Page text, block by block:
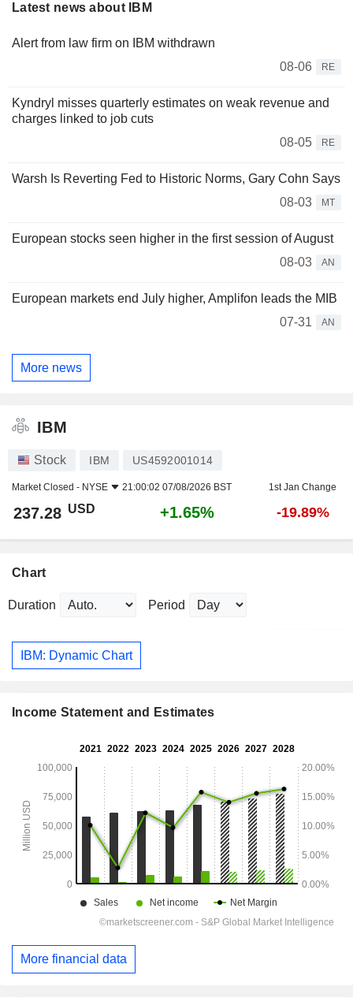
Latest news about IBM
Alert from law firm on IBM withdrawn
08-06
RE
Kyndryl misses quarterly estimates on weak revenue and
charges linked to job cuts
08-05
RE
Warsh Is Reverting Fed to Historic Norms, Gary Cohn Says
08-03
MT
European stocks seen higher in the first session of August
08-03
AN
European markets end July higher, Amplifon leads the MIB
07-31
AN
More news
IBM
Stock IBM US4592001014
Market Closed - NYSE 21:00:02 07/08/2026 BST 1st Jan Change
237.28 USD +1.65% -19.89%
Chart
Duration Period
IBM: Dynamic Chart
Income Statement and Estimates
More financial data